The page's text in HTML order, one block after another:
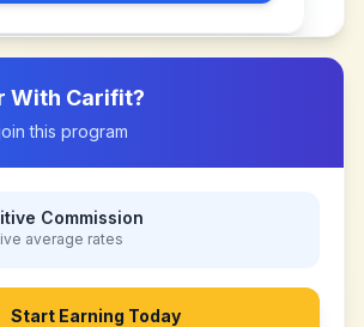
With Carifit?
this program
Commission
average rates
Start Earning Today